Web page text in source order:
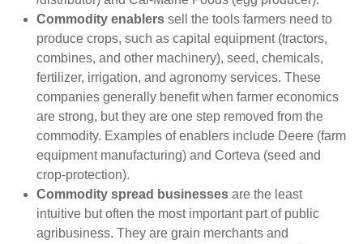
Commodity enablers sell the tools farmers need to
produce crops, such as capital equipment (tractors,
combines, and other machinery), seed, chemicals,
fertilizer, irrigation, and agronomy services. These
companies generally benefit when farmer economics
are strong, but they are one step removed from the
commodity. Examples of enablers include Deere (farm
equipment manufacturing) and Corteva (seed and
crop-protection).
Commodity spread businesses are the least
intuitive but often the most important part of public
agribusiness. They are grain merchants and